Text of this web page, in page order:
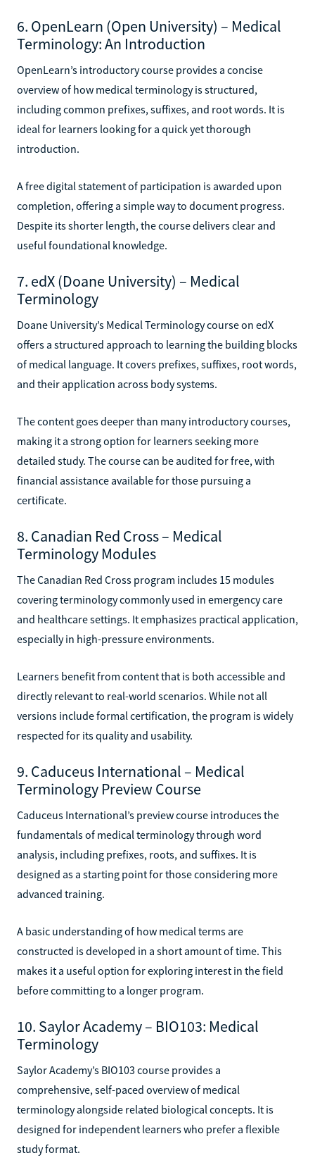
6. OpenLearn (Open University) – Medical
Terminology: An Introduction
OpenLearn’s introductory course provides a concise
overview of how medical terminology is structured,
including common prefixes, suffixes, and root words. It is
ideal for learners looking for a quick yet thorough
introduction.
A free digital statement of participation is awarded upon
completion, offering a simple way to document progress.
Despite its shorter length, the course delivers clear and
useful foundational knowledge.
7. edX (Doane University) – Medical
Terminology
Doane University’s Medical Terminology course on edX
offers a structured approach to learning the building blocks
of medical language. It covers prefixes, suffixes, root words,
and their application across body systems.
The content goes deeper than many introductory courses,
making it a strong option for learners seeking more
detailed study. The course can be audited for free, with
financial assistance available for those pursuing a
certificate.
8. Canadian Red Cross – Medical
Terminology Modules
The Canadian Red Cross program includes 15 modules
covering terminology commonly used in emergency care
and healthcare settings. It emphasizes practical application,
especially in high-pressure environments.
Learners benefit from content that is both accessible and
directly relevant to real-world scenarios. While not all
versions include formal certification, the program is widely
respected for its quality and usability.
9. Caduceus International – Medical
Terminology Preview Course
Caduceus International’s preview course introduces the
fundamentals of medical terminology through word
analysis, including prefixes, roots, and suffixes. It is
designed as a starting point for those considering more
advanced training.
A basic understanding of how medical terms are
constructed is developed in a short amount of time. This
makes it a useful option for exploring interest in the field
before committing to a longer program.
10. Saylor Academy – BIO103: Medical
Terminology
Saylor Academy’s BIO103 course provides a
comprehensive, self-paced overview of medical
terminology alongside related biological concepts. It is
designed for independent learners who prefer a flexible
study format.